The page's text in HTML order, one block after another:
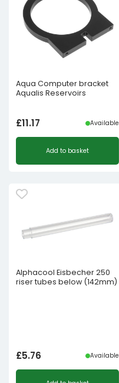
Aqua Computer bracket
Aqualis Reservoirs
£11.17 Available
Add to basket
Alphacool Eisbecher 250
riser tubes below (142mm)
£5.76 Available